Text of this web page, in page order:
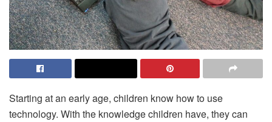
Starting at an early age, children know how to use
technology. With the knowledge children have, they can